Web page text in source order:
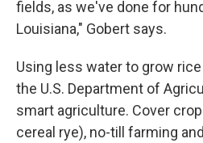
fields, as we've done for
Louisiana," Gobert says.
Using less water to grow
the U.S. Department of
smart agriculture. Cover
cereal rye), no-till farming